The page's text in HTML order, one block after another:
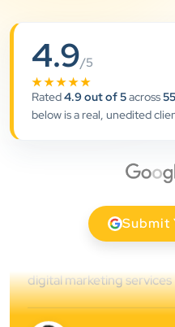
4.9/5
★★★★★
Rated4.9 out of 5across
below is a real, unedited
Submit
★★★★★
Clients Now has been
Aarya Endocrine Center.
and supported us with
understand healthcare
clearly throughout every
recommend them for
Dr. S. K. Agarwal